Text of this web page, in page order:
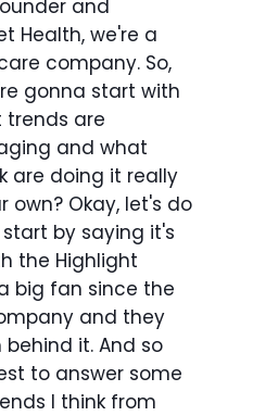
and
Health, we're a
company. So,
gonna start with
trends are
and what
are doing it really
own? Okay, let's do
by saying it's
the Highlight
big fan since the
and they
it. And so
to answer some
I think from